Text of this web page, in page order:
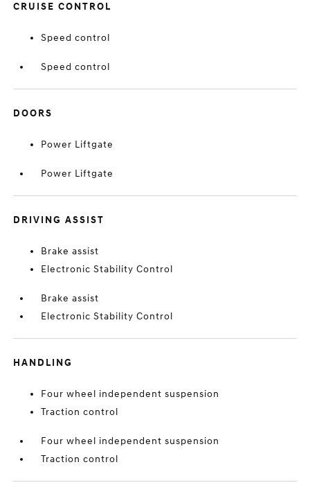
CRUISE CONTROL
Speed control
Speed control
DOORS
Power Liftgate
Power Liftgate
DRIVING ASSIST
Brake assist
Electronic Stability Control
Brake assist
Electronic Stability Control
HANDLING
Four wheel independent suspension
Traction control
Four wheel independent suspension
Traction control